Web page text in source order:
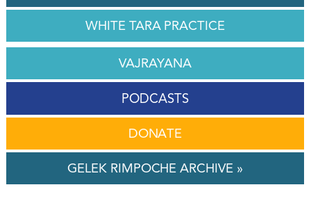
WHITE TARA PRACTICE
VAJRAYANA
PODCASTS
DONATE
GELEK RIMPOCHE ARCHIVE »